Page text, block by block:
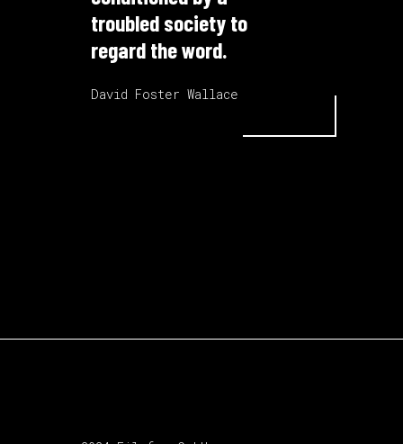
troubled society to
regard the word.
David Foster Wallace